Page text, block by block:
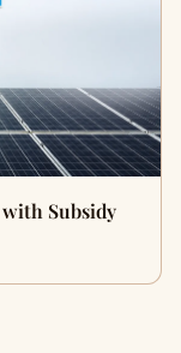
Subsidy